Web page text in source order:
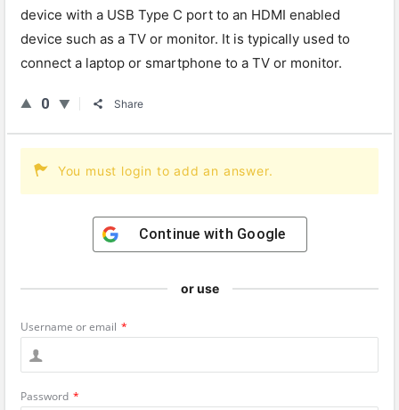
device with a USB Type C port to an HDMI enabled
device such as a TV or monitor. It is typically used to
connect a laptop or smartphone to a TV or monitor.
0 Share
You must login to add an answer.
Continue with Google
or use
Username or email *
Password *